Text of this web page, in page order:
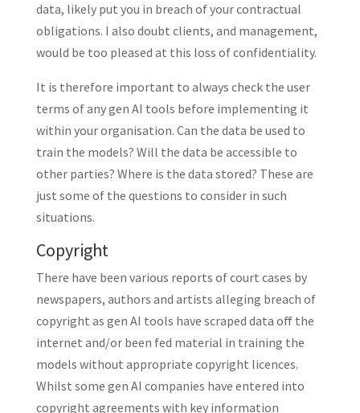
data, likely put you in breach of your contractual
obligations. I also doubt clients, and management,
would be too pleased at this loss of confidentiality.
It is therefore important to always check the user
terms of any gen AI tools before implementing it
within your organisation. Can the data be used to
train the models? Will the data be accessible to
other parties? Where is the data stored? These are
just some of the questions to consider in such
situations.
Copyright
There have been various reports of court cases by
newspapers, authors and artists alleging breach of
copyright as gen AI tools have scraped data off the
internet and/or been fed material in training the
models without appropriate copyright licences.
Whilst some gen AI companies have entered into
copyright agreements with key information